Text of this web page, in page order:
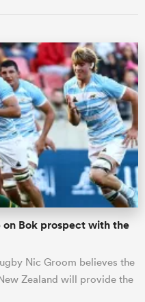
on Bok prospect with the
Nic Groom believes the
Zealand will provide the